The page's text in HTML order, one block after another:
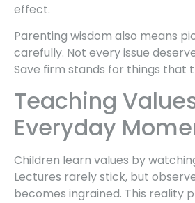
effect.
Parenting wisdom also means
carefully. Not every issue
Save firm stands for things that
Teaching
Everyday
Children learn values by
Lectures rarely stick, but
becomes ingrained. This reality